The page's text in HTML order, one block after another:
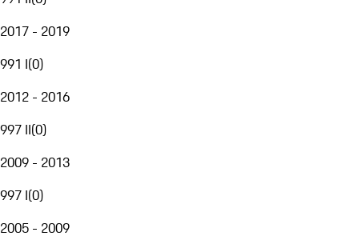
2017 - 2019
991 I(0)
2012 - 2016
997 II(0)
2009 - 2013
997 I(0)
2005 - 2009